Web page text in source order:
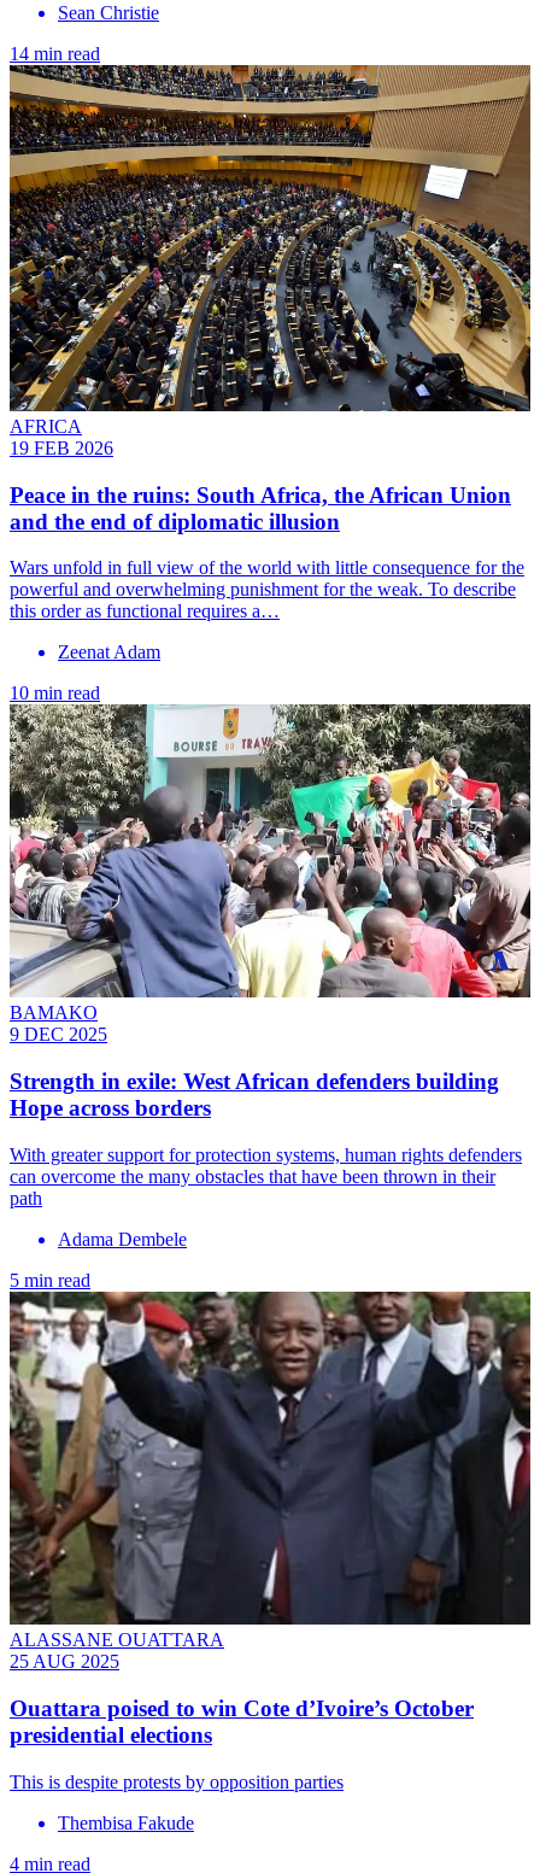
Sean Christie
14 min read
AFRICA
19 FEB 2026
Peace in the ruins: South Africa, the African Union
and the end of diplomatic illusion
Wars unfold in full view of the world with little consequence for the
powerful and overwhelming punishment for the weak. To describe
this order as functional requires a…
Zeenat Adam
10 min read
BAMAKO
9 DEC 2025
Strength in exile: West African defenders building
Hope across borders
With greater support for protection systems, human rights defenders
can overcome the many obstacles that have been thrown in their
path
Adama Dembele
5 min read
ALASSANE OUATTARA
25 AUG 2025
Ouattara poised to win Cote d’Ivoire’s October
presidential elections
This is despite protests by opposition parties
Thembisa Fakude
4 min read